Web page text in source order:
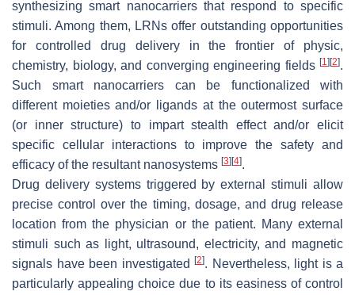
synthesizing smart nanocarriers that respond to specific
stimuli. Among them, LRNs offer outstanding opportunities
for controlled drug delivery in the frontier of physic,
chemistry, biology, and converging engineering fields [1] [2].
Such smart nanocarriers can be functionalized with
different moieties and/or ligands at the outermost surface
(or inner structure) to impart stealth effect and/or elicit
specific cellular interactions to improve the safety and
efficacy of the resultant nanosystems [3] [4].
Drug delivery systems triggered by external stimuli allow
precise control over the timing, dosage, and drug release
location from the physician or the patient. Many external
stimuli such as light, ultrasound, electricity, and magnetic
signals have been investigated
[2]. Nevertheless, light is a
particularly appealing choice due to its easiness of control